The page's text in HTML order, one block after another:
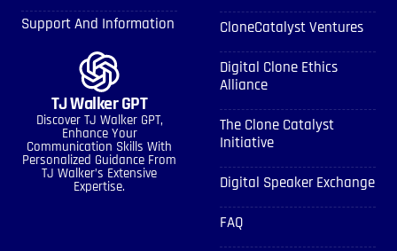
Support And Information
TJ Walker GPT
Discover TJ Walker GPT,
Enhance Your
Communication Skills With
Personalized Guidance From
TJ Walker’s Extensive
Expertise.
CloneCatalyst Ventures
Digital Clone Ethics
Alliance
The Clone Catalyst
Initiative
Digital Speaker Exchange
FAQ